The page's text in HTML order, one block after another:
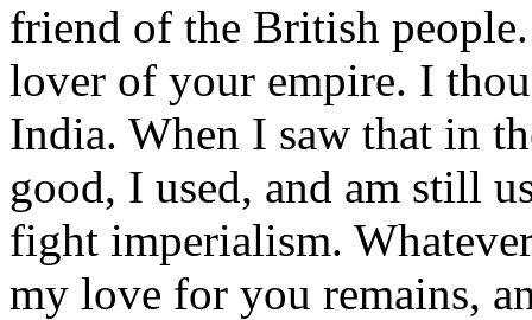
friend of the British
lover of your empire. I
India. When I saw that in
good, I used, and am still
fight imperialism.
my love for you remains,